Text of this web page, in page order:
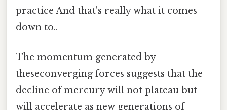
practice And that's really what it comes
down to..
The momentum generated by
theseconverging forces suggests that the
decline of mercury will not plateau but
will accelerate as new generations of